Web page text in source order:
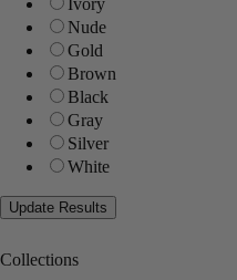
Nude
Gold
Brown
Black
Gray
Silver
White
Collections